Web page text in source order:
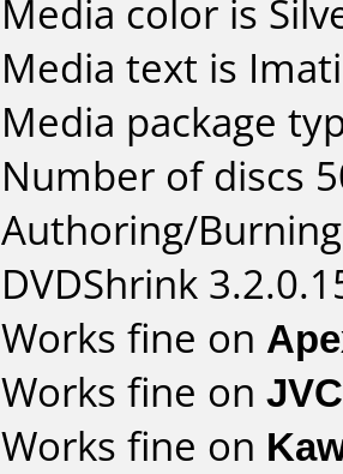
Media color is
Media text is
Media package
Number of discs
Authoring/
DVDShrink
Works fine on
Works fine on
Works fine on